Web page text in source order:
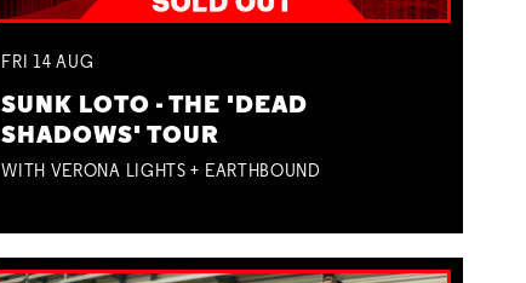
FRI 14AUG
SUNK LOTO - THE 'DEAD
SHADOWS' TOUR
WITH VERONA LIGHTS + EARTHBOUND